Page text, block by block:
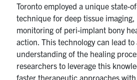
Toronto employed a unique state-
technique for deep tissue
monitoring of peri-implant bony
action. This technology can lead
understanding of the healing
researchers to leverage this
faster therapeutic approaches